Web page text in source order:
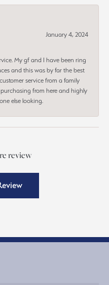
January 4, 2024
My gf and I have been ring
and this was by far the best
service from a family
from here and highly
else looking.
review